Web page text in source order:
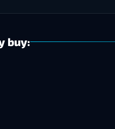
buy: